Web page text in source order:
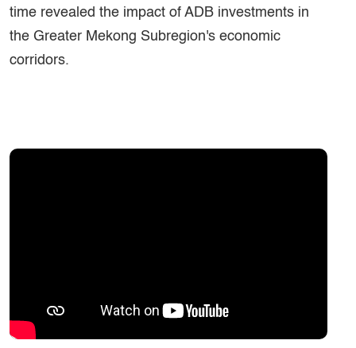
time revealed the impact of ADB investments in
the Greater Mekong Subregion's economic
corridors.